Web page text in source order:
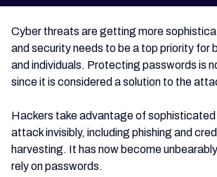
Cyber threats are getting more
and security needs to be a top priority for
and individuals. Protecting passwords is
since it is considered a solution to the
Hackers take advantage of sophisticated
attack invisibly, including phishing and
harvesting. It has now become
rely on passwords.